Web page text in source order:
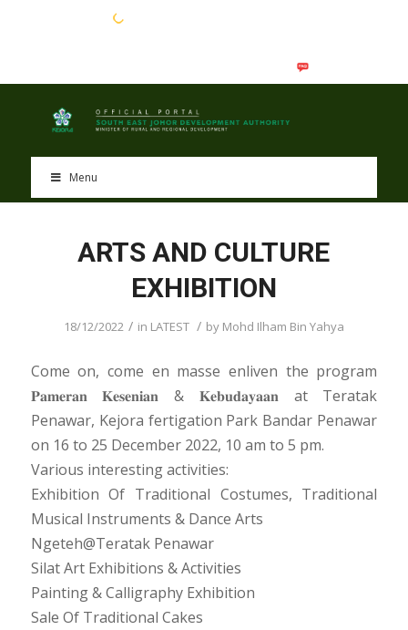
Menu
ARTS AND CULTURE
EXHIBITION
18/12/2022 / in LATEST / by Mohd Ilham Bin Yahya
Come on, come en masse enliven the program
𝐏𝐚𝐦𝐞𝐫𝐚𝐧 𝐊𝐞𝐬𝐞𝐧𝐢𝐚𝐧 & 𝐊𝐞𝐛𝐮𝐝𝐚𝐲𝐚𝐚𝐧 at Teratak
Penawar, Kejora fertigation Park Bandar Penawar
on 16 to 25 December 2022, 10 am to 5 pm.
Various interesting activities:
Exhibition Of Traditional Costumes, Traditional
Musical Instruments & Dance Arts
Ngeteh@Teratak Penawar
Silat Art Exhibitions & Activities
Painting & Calligraphy Exhibition
Sale Of Traditional Cakes